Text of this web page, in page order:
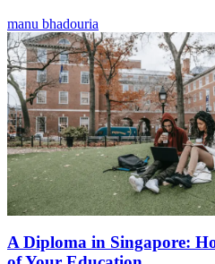
manu bhadouria
A Diploma in Singapore: